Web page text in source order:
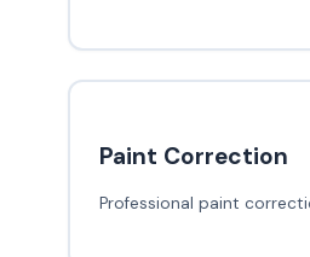
Paint Correction
Professional paint